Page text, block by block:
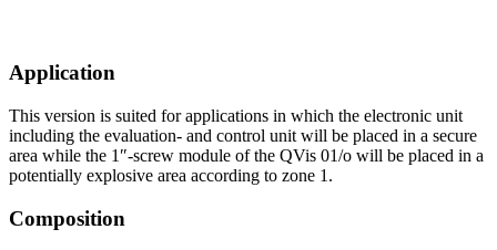
Application
This version is suited for applications in which the electronic unit
including the evaluation- and control unit will be placed in a secure
area while the 1″-screw module of the QVis 01/o will be placed in a
potentially explosive area according to zone 1.
Composition